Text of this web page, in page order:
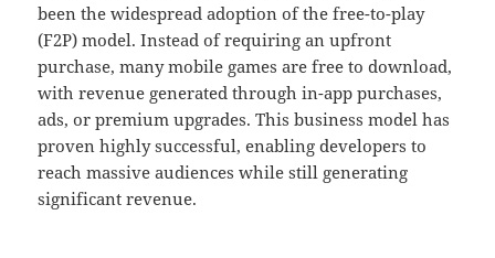
been the widespread adoption of the free-to-play
(F2P) model. Instead of requiring an upfront
purchase, many mobile games are free to download,
with revenue generated through in-app purchases,
ads, or premium upgrades. This business model has
proven highly successful, enabling developers to
reach massive audiences while still generating
significant revenue.